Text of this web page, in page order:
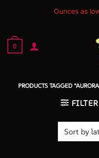
Ounces as
content
0
PRODUCTS TAGGED